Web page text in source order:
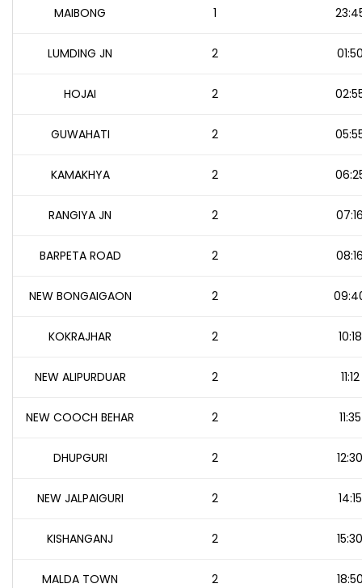
MAIBONG 1
LUMDING JN 2
HOJAI 2
GUWAHATI 2
KAMAKHYA 2
RANGIYA JN 2
BARPETA ROAD 2
NEW BONGAIGAON 2
KOKRAJHAR 2 10:18
NEW ALIPURDUAR 2 11:12
NEW COOCH BEHAR 2 11:35
DHUPGURI 2
NEW JALPAIGURI 2 14:15
KISHANGANJ 2
MALDA TOWN 2